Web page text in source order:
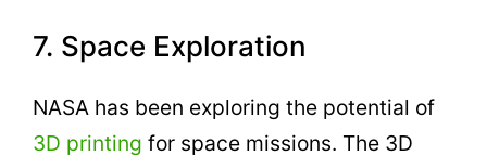
7. Space Exploration
NASA has been exploring the potential of
3D printing for space missions. The 3D